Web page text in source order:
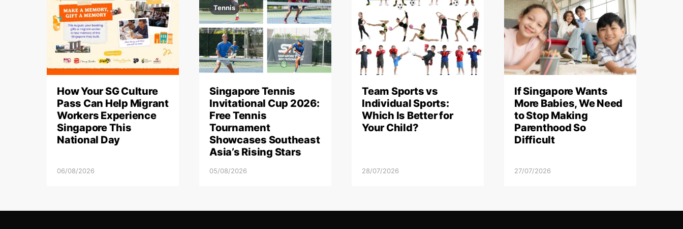
How Your SG Culture
Pass Can Help Migrant
Workers Experience
Singapore This
National Day
06/08/2026
Tennis
Singapore Tennis
Invitational Cup 2026:
Free Tennis
Tournament
Showcases Southeast
Asia’s Rising Stars
05/08/2026
Team Sports vs
Individual Sports:
Which Is Better for
Your Child?
28/07/2026
If Singapore Wants
More Babies, We Need
to Stop Making
Parenthood So
Difficult
27/07/2026